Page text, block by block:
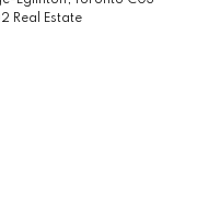
Real Estate